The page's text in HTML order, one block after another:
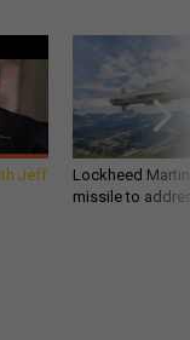
Jeff
Lockheed
missile to